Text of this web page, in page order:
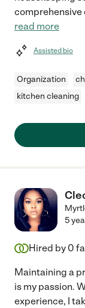
comprehensive
read more
Assisted bio
Organization
kitchen cleaning
5
Hired by 0
Maintaining a
is my passion.
experience, I